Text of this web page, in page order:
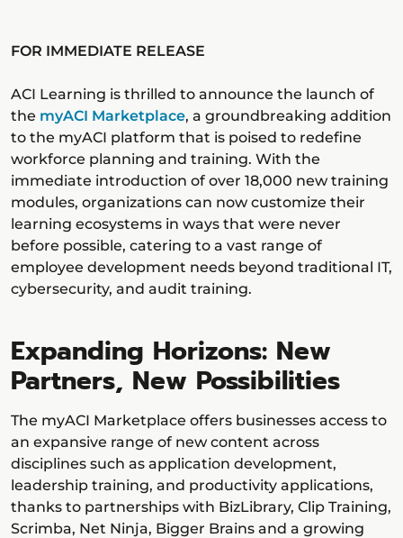
FOR IMMEDIATE RELEASE
ACI Learning is thrilled to announce the launch of
the myACI Marketplace, a groundbreaking addition
to the myACI platform that is poised to redefine
workforce planning and training. With the
immediate introduction of over 18,000 new training
modules, organizations can now customize their
learning ecosystems in ways that were never
before possible, catering to a vast range of
employee development needs beyond traditional IT,
cybersecurity, and audit training.
Expanding Horizons: New
Partners, New Possibilities
The myACI Marketplace offers businesses access to
an expansive range of new content across
disciplines such as application development,
leadership training, and productivity applications,
thanks to partnerships with BizLibrary, Clip Training,
Scrimba, Net Ninja, Bigger Brains and a growing